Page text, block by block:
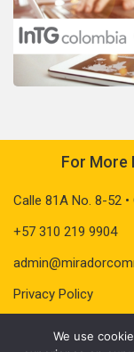
For More
Calle 81A No. 8-52
+57 310 219 9904
Privacy Policy
We use